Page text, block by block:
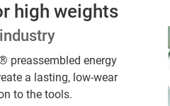
high weights
preassembled energy
a lasting, low-wear
to the tools.